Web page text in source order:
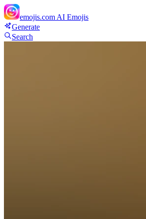
emojis.com AI Emojis
Generate
Search